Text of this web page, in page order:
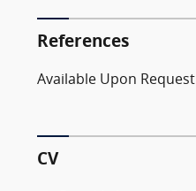
References
Available Upon Request
CV